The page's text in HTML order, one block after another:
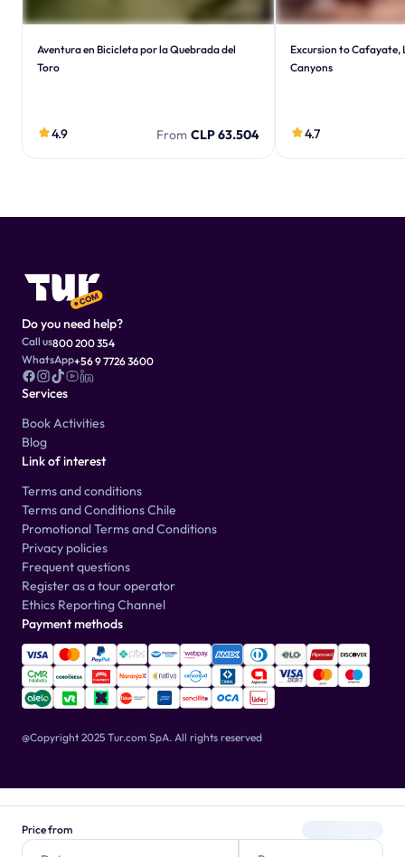
Price from
Aventura en Bicicleta por la Quebrada del
Toro
4.9 From CLP 63.504
Excursion to Cafayate,
Canyons
4.7
Do you need help?
Call us800 200 354
WhatsApp+56 9 7726 3600
Services
Book Activities
Blog
Link of interest
Terms and conditions
Terms and Conditions Chile
Promotional Terms and Conditions
Privacy policies
Frequent questions
Register as a tour operator
Ethics Reporting Channel
Payment methods
@Copyright 2025 Tur.com SpA. All rights reserved